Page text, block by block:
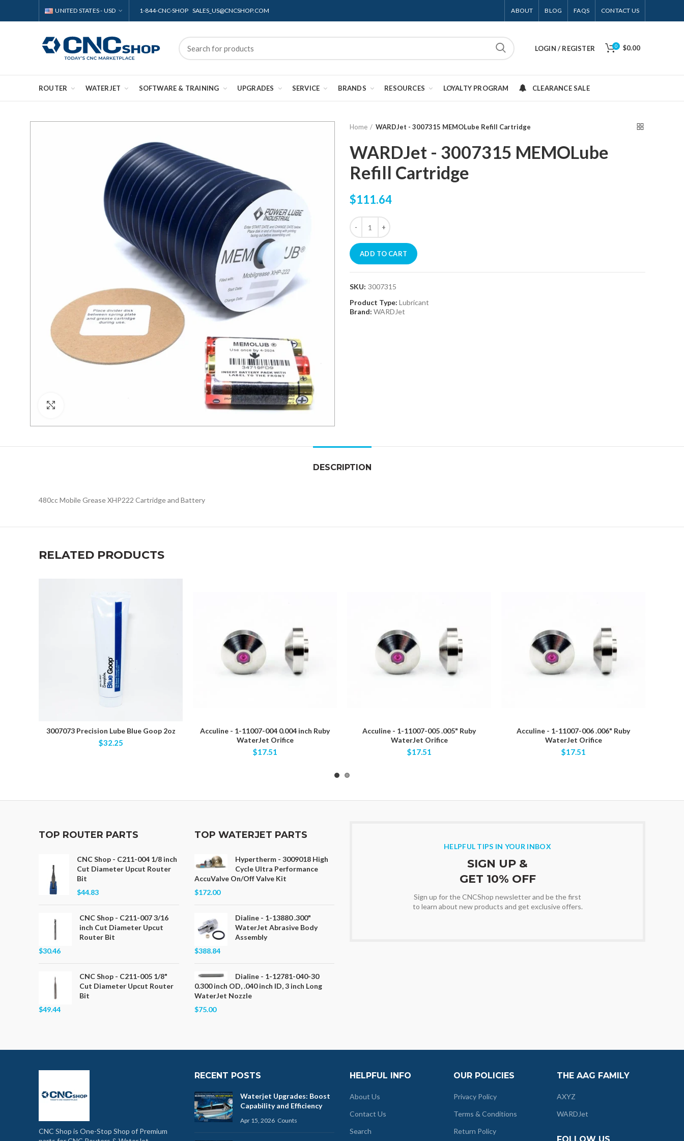
UNITED STATES - USD 1-844-CNC-SHOP SALES_US@CNCSHOP.COM ABOUT BLOG FAQS CONTACT US
LOGIN / REGISTER 0 $0.00
ROUTER WATERJET SOFTWARE & TRAINING UPGRADES SERVICE BRANDS RESOURCES LOYALTY PROGRAM CLEARANCE SALE
Home WARDJet - 3007315 MEMOLube Refill Cartridge
WARDJet - 3007315 MEMOLube
Refill Cartridge
$111.64
ADD TO CART
SKU: 3007315
Product Type: Lubricant
Brand: WARDJet
DESCRIPTION
480cc Mobile Grease XHP222 Cartridge and Battery
RELATED PRODUCTS
3007073 Precision Lube Blue Goop 2oz
$32.25
Acculine - 1-11007-004 0.004 inch Ruby
WaterJet Orifice
$17.51
Acculine - 1-11007-005 .005" Ruby
WaterJet Orifice
$17.51
Acculine - 1-11007-006 .006" Ruby
WaterJet Orifice
$17.51
TOP ROUTER PARTS
CNC Shop - C211-004 1/8 inch
Cut Diameter Upcut Router
Bit
$44.83
CNC Shop - C211-007 3/16
inch Cut Diameter Upcut
Router Bit
$30.46
CNC Shop - C211-005 1/8"
Cut Diameter Upcut Router
Bit
$49.44
TOP WATERJET PARTS
Hypertherm - 3009018 High
Cycle Ultra Performance
AccuValve On/Off Valve Kit
$172.00
Dialine - 1-13880 .300"
WaterJet Abrasive Body
Assembly
$388.84
Dialine - 1-12781-040-30
0.300 inch OD, .040 inch ID, 3 inch Long
WaterJet Nozzle
$75.00
HELPFUL TIPS IN YOUR INBOX
SIGN UP &
GET 10% OFF
Sign up for the CNCShop newsletter and be the first
to learn about new products and get exclusive offers.
CNC Shop is One-Stop Shop of Premium
RECENT POSTS
Waterjet Upgrades: Boost
Capability and Efficiency
Apr 15, 2026 Counts
HELPFUL INFO
About Us
Contact Us
Search
OUR POLICIES
Privacy Policy
Terms & Conditions
Return Policy
THE AAG FAMILY
AXYZ
WARDJet